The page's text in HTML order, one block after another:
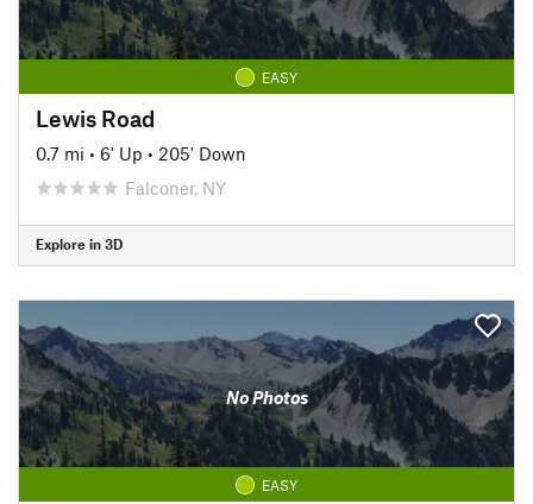
EASY
Lewis Road
0.7 mi • 6' Up • 205' Down
Falconer, NY
Explore in 3D
No Photos
EASY